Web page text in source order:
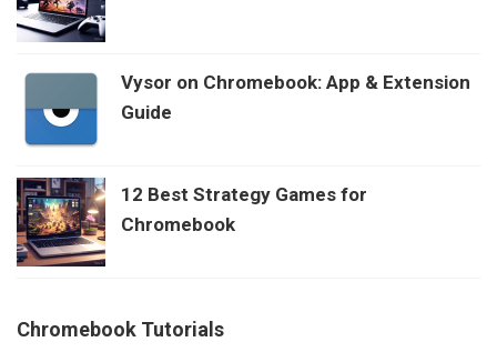
Vysor on Chromebook: App & Extension
Guide
12 Best Strategy Games for
Chromebook
Chromebook Tutorials